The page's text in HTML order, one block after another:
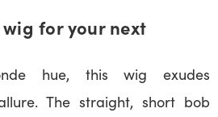
wig for your next
hue, this wig exudes
The straight, short bob